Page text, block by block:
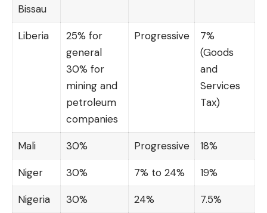
Bissau
Liberia
25% for
general
30% for
mining and
petroleum
companies
Progressive
7%
(Goods
and
Services
Tax)
Mali 30% Progressive 18%
Niger 30% 7% to 24% 19%
Nigeria 30% 24% 7.5%